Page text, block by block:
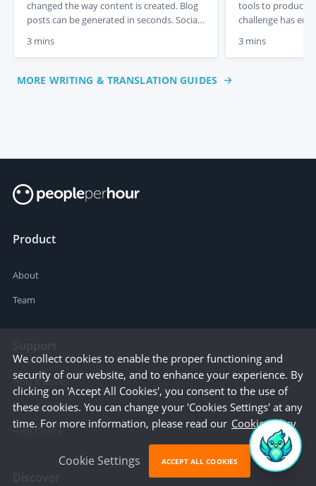
changed the way content is created. Blog
posts can be generated in seconds. Social
descriptions can be produced at scale with
initially felt like a dream. Faster content
3 mins
tools to produce
challenge has
and a human
3 mins
MORE WRITING & TRANSLATION GUIDES
Product
About
Team
How it works
Trust & Safety
Help Centre
We collect cookies to enable the proper functioning and
security of our website, and to enhance your experience. By
clicking on 'Accept All Cookies', you consent to the use of
these cookies. You can change your 'Cookies Settings' at any
time. For more information, please read our Cookie Policy
Cookie Settings ACCEPT ALL COOKIES